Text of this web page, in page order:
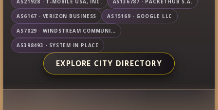
AS21928 · T-MOBILE USA, INC. AS136787 · PACKETHUB S.A.
AS6167 · VERIZON BUSINESS AS15169 · GOOGLE LLC
AS7029 · WINDSTREAM COMMUNICATIONS LLC
AS398493 · SYSTEM IN PLACE
EXPLORE CITY DIRECTORY